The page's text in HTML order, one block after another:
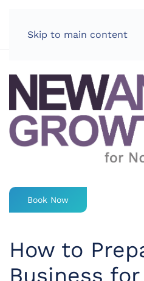
Skip to main content
Book Now
How to
Business